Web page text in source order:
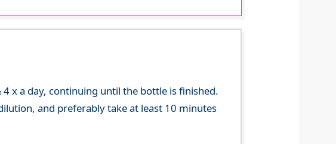
x a day, continuing until the bottle is finished.
and preferably take at least 10 minutes